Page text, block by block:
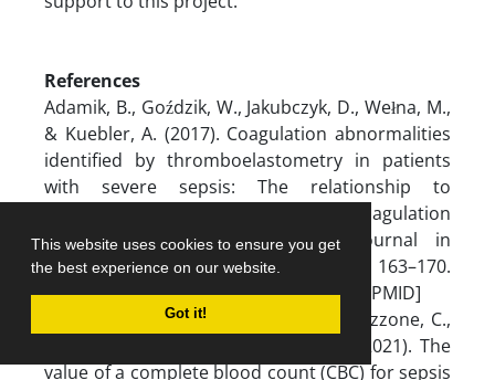
This website uses cookies to ensure you get
the best experience on our website.
Got it!
References
Adamik, B., Goździk, W., Jakubczyk, D., Wełna, M.,
& Kuebler, A. (2017). Coagulation abnormalities
identified by thromboelastometry in patients
with severe sepsis: The relationship to
endotoxemia and mortality. Blood Coagulation
& Fibrinolysis: An International Journal in
Haemostasis and Thrombosis, 28(2), 163–170.
[DOI:10.1097/mbc.0000000000000572] [PMID]
Agnello, L., Giglio, R. V., Bivona, G., Scazzone, C.,
Gambino, C. M., & Iacona, A., et al. (2021). The
value of a complete blood count (CBC) for sepsis